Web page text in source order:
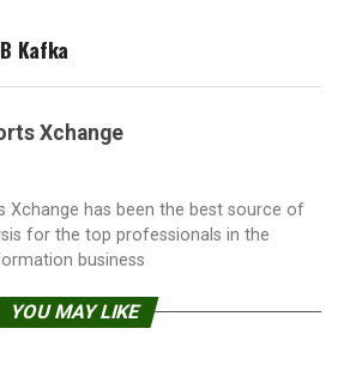
Kafka
Xchange
Xchange has been the best source of
for the top professionals in the
business
YOU MAY LIKE